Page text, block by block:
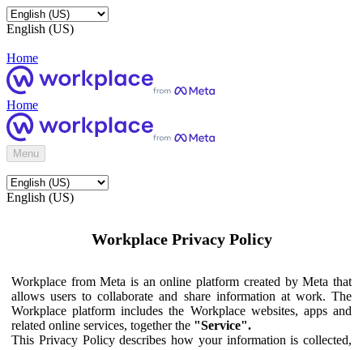
English (US)
Home
Home
Menu
English (US)
Workplace Privacy Policy
Workplace from Meta is an online platform created by Meta that
allows users to collaborate and share information at work. The
Workplace platform includes the Workplace websites, apps and
related online services, together the "Service".
This Privacy Policy describes how your information is collected,